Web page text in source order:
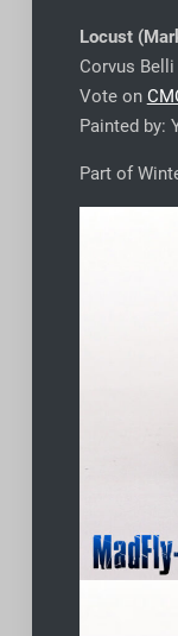
Locust
Corvus
Vote on
Painted by:
Part of